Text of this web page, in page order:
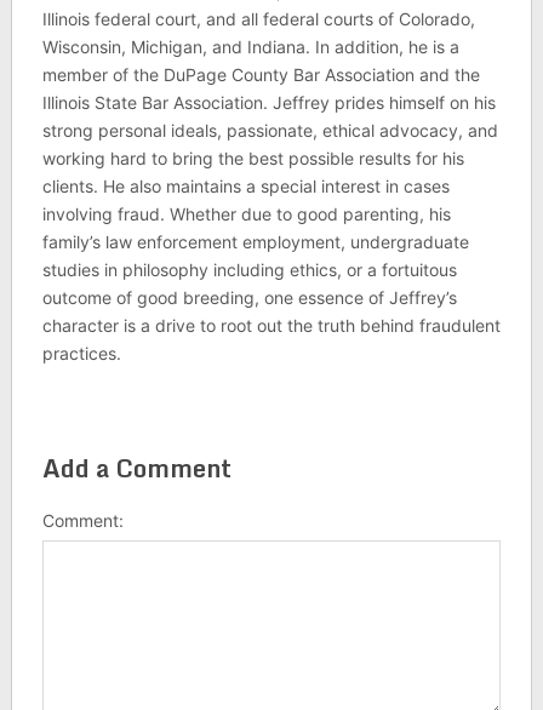
Illinois federal court, and all federal courts of Colorado,
Wisconsin, Michigan, and Indiana. In addition, he is a
member of the DuPage County Bar Association and the
Illinois State Bar Association. Jeffrey prides himself on his
strong personal ideals, passionate, ethical advocacy, and
working hard to bring the best possible results for his
clients. He also maintains a special interest in cases
involving fraud. Whether due to good parenting, his
family’s law enforcement employment, undergraduate
studies in philosophy including ethics, or a fortuitous
outcome of good breeding, one essence of Jeffrey’s
character is a drive to root out the truth behind fraudulent
practices.
Add a Comment
Comment: